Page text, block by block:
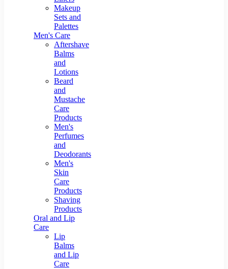
Makeup
Sets and
Palettes
Men's Care
Aftershave
Balms
and
Lotions
Beard
and
Mustache
Care
Products
Men's
Perfumes
and
Deodorants
Men's
Skin
Care
Products
Shaving
Products
Oral and Lip
Care
Lip
Balms
and Lip
Care